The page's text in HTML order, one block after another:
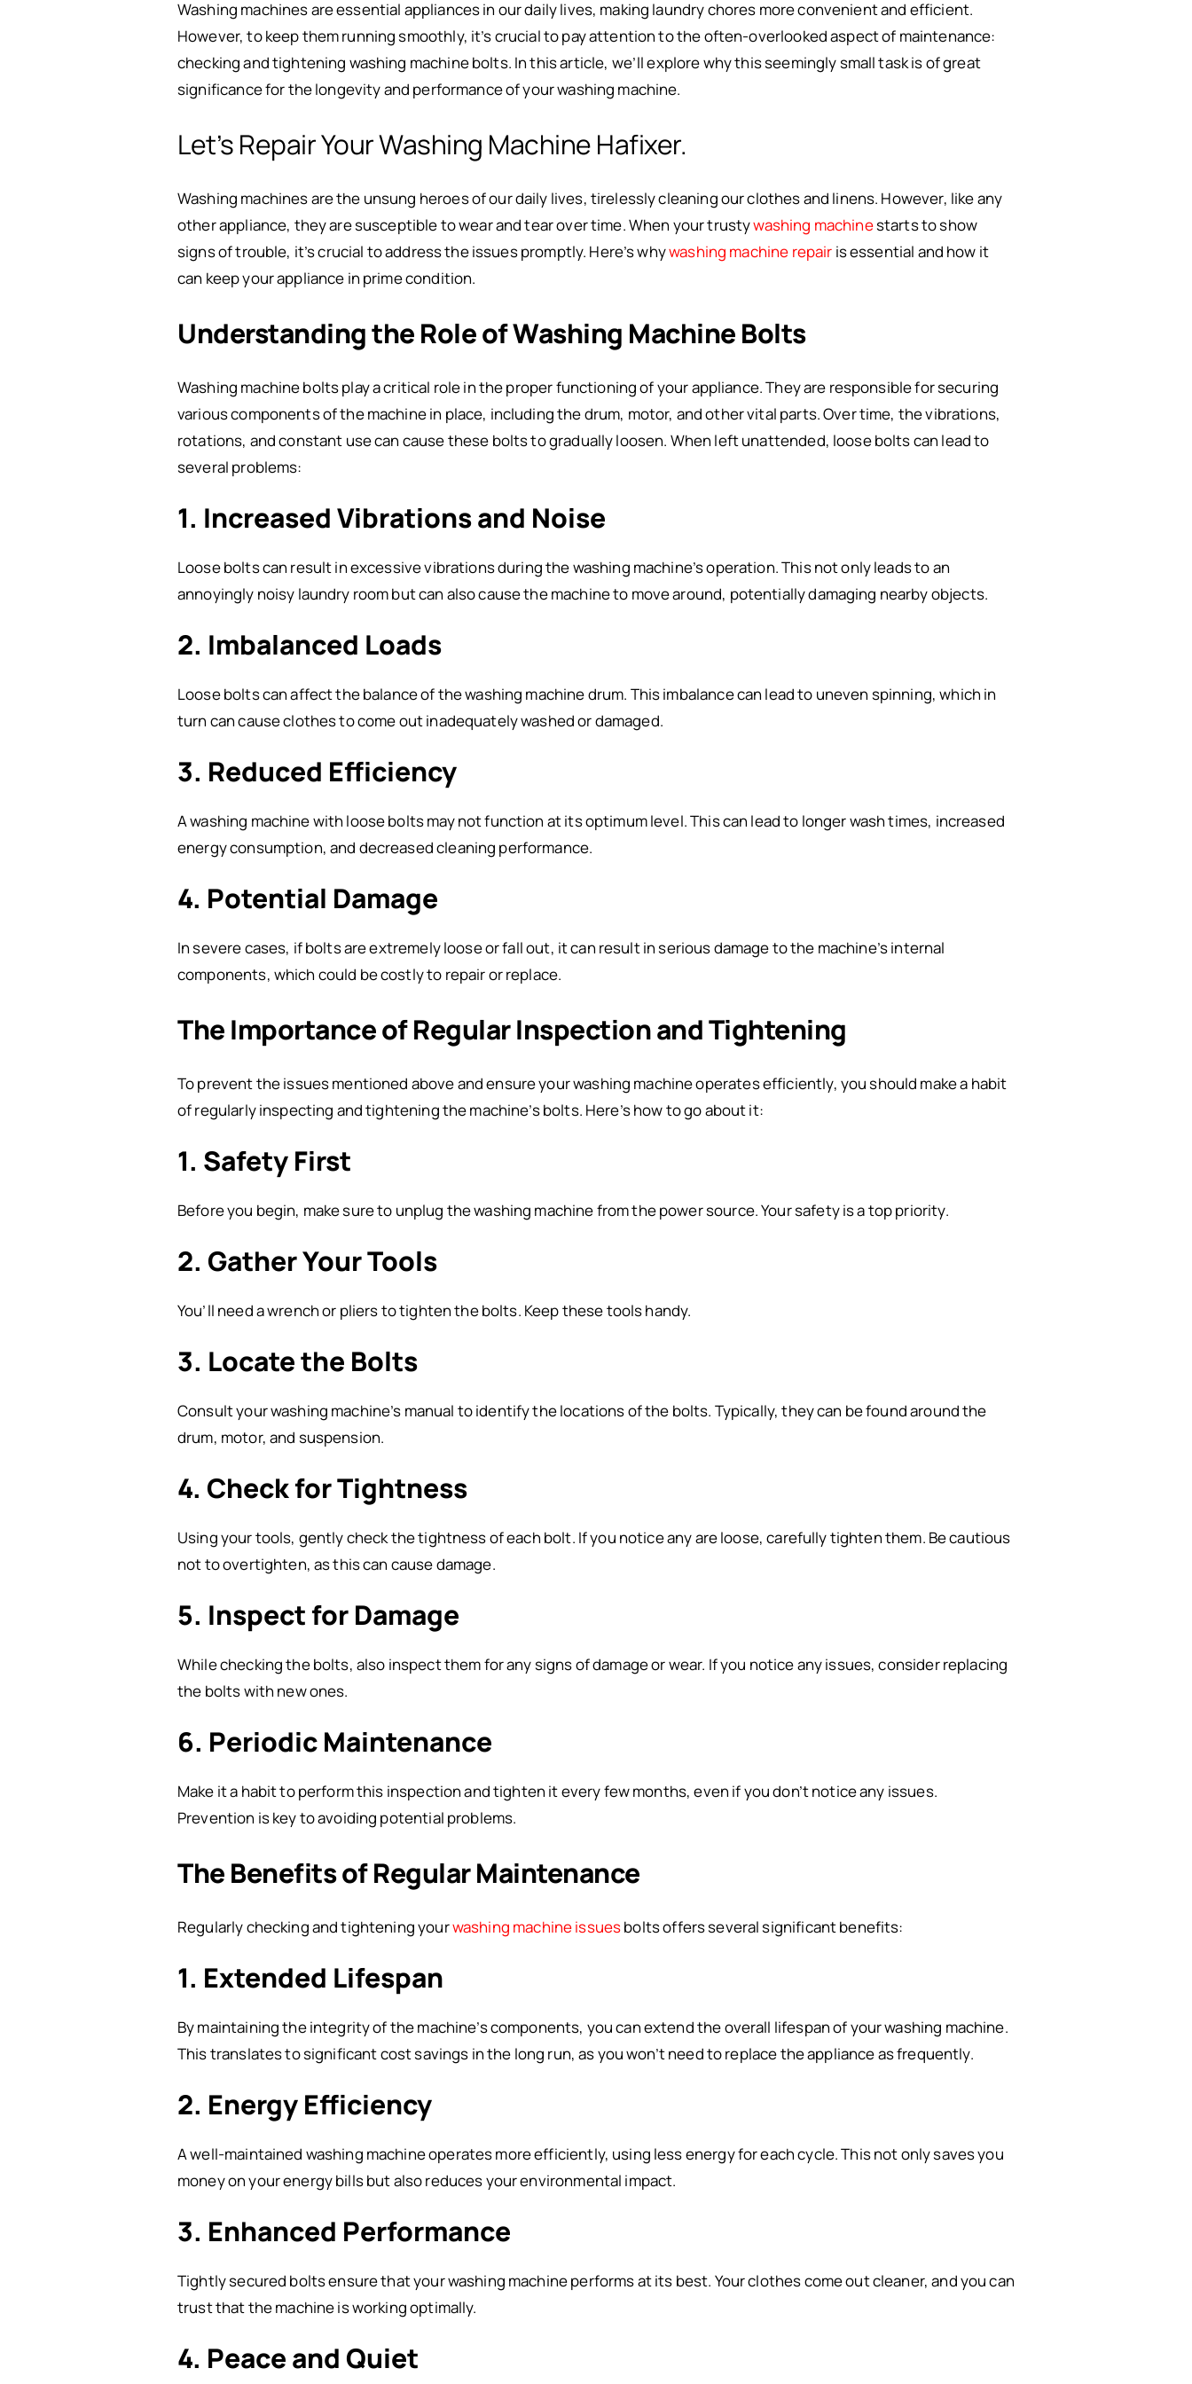
Washing machines are essential appliances in our daily lives, making laundry chores more convenient and efficient.
However, to keep them running smoothly, it’s crucial to pay attention to the often-overlooked aspect of maintenance:
checking and tightening washing machine bolts. In this article, we’ll explore why this seemingly small task is of great
significance for the longevity and performance of your washing machine.
Let’s Repair Your Washing Machine Hafixer.
Washing machines are the unsung heroes of our daily lives, tirelessly cleaning our clothes and linens. However, like any
other appliance, they are susceptible to wear and tear over time. When your trustywashing machinestarts to show
signs of trouble, it’s crucial to address the issues promptly. Here’s whywashing machine repair is essential and how it
can keep your appliance in prime condition.
Understanding the Role of Washing Machine Bolts
Washing machine bolts play a critical role in the proper functioning of your appliance. They are responsible for securing
various components of the machine in place, including the drum, motor, and other vital parts. Over time, the vibrations,
rotations, and constant use can cause these bolts to gradually loosen. When left unattended, loose bolts can lead to
several problems:
1. Increased Vibrations and Noise
Loose bolts can result in excessive vibrations during the washing machine’s operation. This not only leads to an
annoyingly noisy laundry room but can also cause the machine to move around, potentially damaging nearby objects.
2. Imbalanced Loads
Loose bolts can affect the balance of the washing machine drum. This imbalance can lead to uneven spinning, which in
turn can cause clothes to come out inadequately washed or damaged.
3. Reduced Efficiency
A washing machine with loose bolts may not function at its optimum level. This can lead to longer wash times, increased
energy consumption, and decreased cleaning performance.
4. Potential Damage
In severe cases, if bolts are extremely loose or fall out, it can result in serious damage to the machine’s internal
components, which could be costly to repair or replace.
The Importance of Regular Inspection and Tightening
To prevent the issues mentioned above and ensure your washing machine operates efficiently, you should make a habit
of regularly inspecting and tightening the machine’s bolts. Here’s how to go about it:
1. Safety First
Before you begin, make sure to unplug the washing machine from the power source. Your safety is a top priority.
2. Gather Your Tools
You’ll need a wrench or pliers to tighten the bolts. Keep these tools handy.
3. Locate the Bolts
Consult your washing machine’s manual to identify the locations of the bolts. Typically, they can be found around the
drum, motor, and suspension.
4. Check for Tightness
Using your tools, gently check the tightness of each bolt. If you notice any are loose, carefully tighten them. Be cautious
not to overtighten, as this can cause damage.
5. Inspect for Damage
While checking the bolts, also inspect them for any signs of damage or wear. If you notice any issues, consider replacing
the bolts with new ones.
6. Periodic Maintenance
Make it a habit to perform this inspection and tighten it every few months, even if you don’t notice any issues.
Prevention is key to avoiding potential problems.
The Benefits of Regular Maintenance
Regularly checking and tightening yourwashing machine issuesbolts offers several significant benefits:
1. Extended Lifespan
By maintaining the integrity of the machine’s components, you can extend the overall lifespan of your washing machine.
This translates to significant cost savings in the long run, as you won’t need to replace the appliance as frequently.
2. Energy Efficiency
A well-maintained washing machine operates more efficiently, using less energy for each cycle. This not only saves you
money on your energy bills but also reduces your environmental impact.
3. Enhanced Performance
Tightly secured bolts ensure that your washing machine performs at its best. Your clothes come out cleaner, and you can
trust that the machine is working optimally.
4. Peace and Quiet